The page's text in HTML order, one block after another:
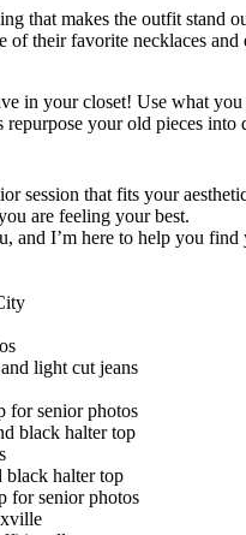
that makes the outfit stand
their favorite necklaces and
in your closet! Use what
your old pieces into
session that fits your
are feeling your best.
and I’m here to help you